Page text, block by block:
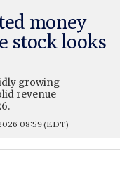
money
stock looks
growing
revenue
08:59(EDT)